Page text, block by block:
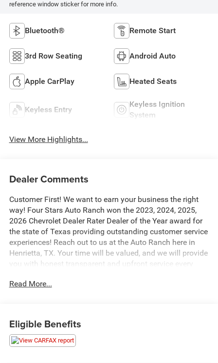
reference window sticker for more info.
Bluetooth® Remote Start
3rd Row Seating Android Auto
Apple CarPlay Heated Seats
Keyless Entry
Keyless Ignition
System
View More Highlights...
Dealer Comments
Customer First! We want to earn your business the right
way! Four Stars Auto Ranch won the 2023, 2024, 2025,
2026 Chevrolet Dealer Rater Dealer of the Year award for
the state of Texas providing outstanding customer service
experiences! Reach out to us at the Auto Ranch here in
Henrietta, TX. Your time will be valued, and we will provide
you with honest transparent and upfront service every
transmission and rear-wheel drive. With an impressive 16
city / 20 highway MPG, this Tahoe delivers excellent
efficiency without sacrificing power.
Read More...
Eligible Benefits